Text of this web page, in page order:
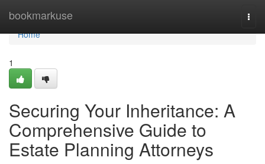
bookmarkuse
Home
Home
1
Securing Your Inheritance: A
Comprehensive Guide to
Estate Planning Attorneys